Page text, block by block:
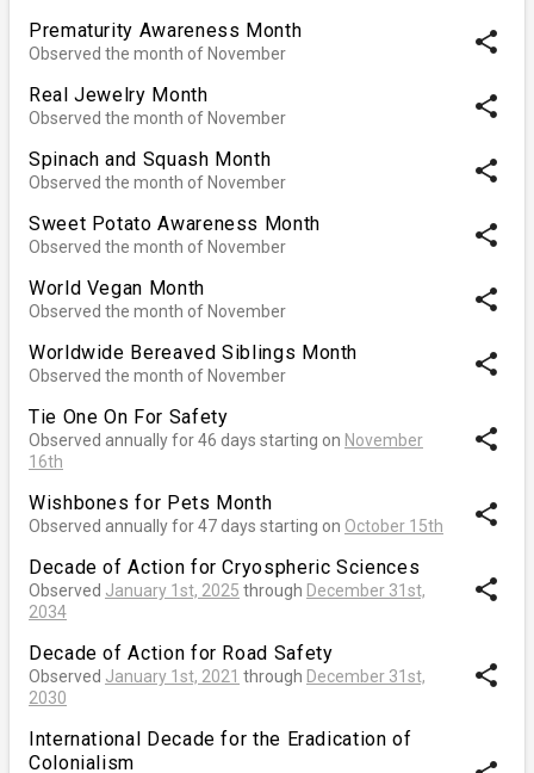
Prematurity Awareness Month
Observed the month of November share
Real Jewelry Month
Observed the month of November share
Spinach and Squash Month
Observed the month of November share
Sweet Potato Awareness Month
Observed the month of November share
World Vegan Month
Observed the month of November share
Worldwide Bereaved Siblings Month
Observed the month of November share
Tie One On For Safety
Observed annually for 46 days starting on November
16th
share
Wishbones for Pets Month
Observed annually for 47 days starting on October 15th share
Decade of Action for Cryospheric Sciences
Observed January 1st, 2025 through December 31st,
2034
share
Decade of Action for Road Safety
Observed January 1st, 2021 through December 31st,
2030
share
International Decade for the Eradication of
Colonialism